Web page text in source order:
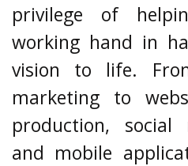
privilege of
working hand in
vision to life.
marketing to
production, social
and mobile